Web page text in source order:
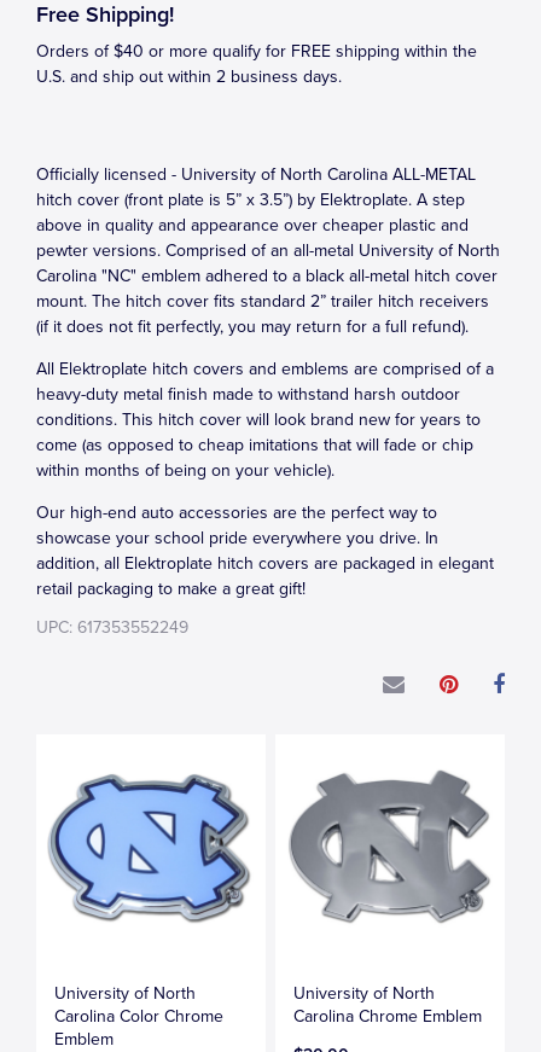
Free Shipping!
Orders of $40 or more qualify for FREE shipping within the
U.S. and ship out within 2 business days.
Officially licensed - University of North Carolina ALL-METAL
hitch cover (front plate is 5” x 3.5”) by Elektroplate. A step
above in quality and appearance over cheaper plastic and
pewter versions. Comprised of an all-metal University of North
Carolina "NC" emblem adhered to a black all-metal hitch cover
mount. The hitch cover fits standard 2” trailer hitch receivers
(if it does not fit perfectly, you may return for a full refund).
All Elektroplate hitch covers and emblems are comprised of a
heavy-duty metal finish made to withstand harsh outdoor
conditions. This hitch cover will look brand new for years to
come (as opposed to cheap imitations that will fade or chip
within months of being on your vehicle).
Our high-end auto accessories are the perfect way to
showcase your school pride everywhere you drive. In
addition, all Elektroplate hitch covers are packaged in elegant
retail packaging to make a great gift!
UPC: 617353552249
University of North
Carolina Color Chrome
Emblem
University of North
Carolina Chrome Emblem